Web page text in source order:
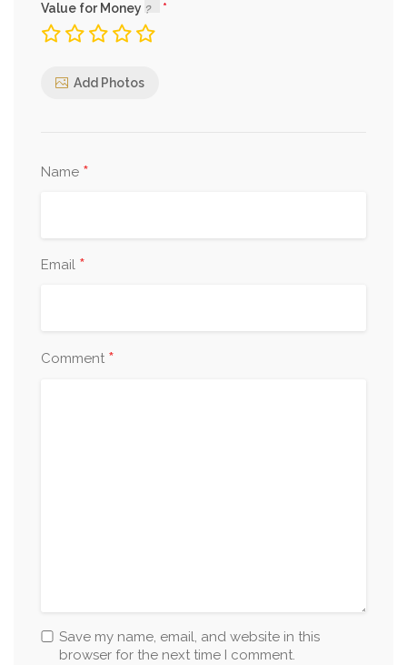
Value for Money
Add Photos
Name *
Email *
Comment *
Save my name, email, and website in this
browser for the next time I comment.